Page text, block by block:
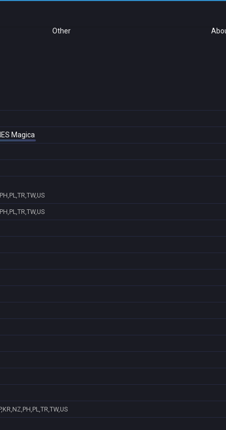
Other
Magica